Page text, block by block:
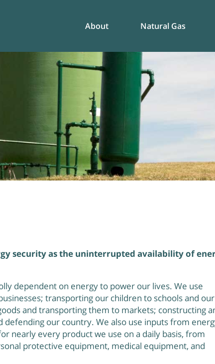
About Natural Gas
security as the uninterrupted availability of
dependent on energy to power our lives. We use
transporting our children to schools and our
and transporting them to markets; constructing
defending our country. We also use inputs from
nearly every product we use on a daily basis, from
protective equipment, medical equipment, and